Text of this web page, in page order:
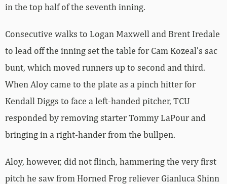
in the top half of the seventh inning.
Consecutive walks to Logan Maxwell and Brent Iredale
to lead off the inning set the table for Cam Kozeal’s sac
bunt, which moved runners up to second and third.
When Aloy came to the plate as a pinch hitter for
Kendall Diggs to face a left-handed pitcher, TCU
responded by removing starter Tommy LaPour and
bringing in a right-hander from the bullpen.
Aloy, however, did not flinch, hammering the very first
pitch he saw from Horned Frog reliever Gianluca Shinn